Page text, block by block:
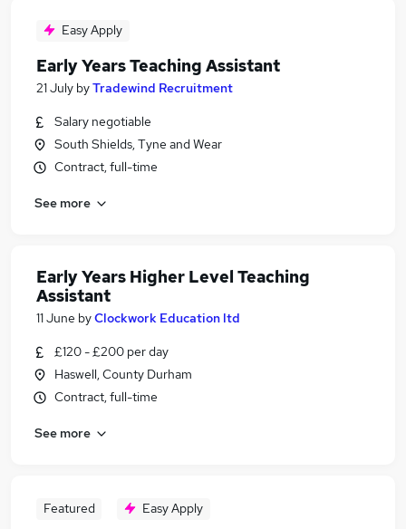
Easy Apply
Early Years Teaching Assistant
21 July byTradewind Recruitment
Salary negotiable
South Shields, Tyne and Wear
Contract, full-time
See more
Early Years Higher Level Teaching
Assistant
11 June byClockwork Education ltd
£120 - £200 per day
Haswell, County Durham
Contract, full-time
See more
Featured Easy Apply